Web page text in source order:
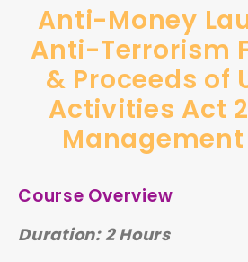
Anti-Money
Anti-Terrorism
& Proceeds of
Activities Act
Course Overview
Duration: 2 Hours